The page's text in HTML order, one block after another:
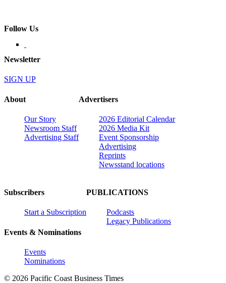
Follow Us
Newsletter
SIGN UP
About
Our Story
Newsroom Staff
Advertising Staff
Advertisers
2026 Editorial Calendar
2026 Media Kit
Event Sponsorship
Advertising
Reprints
Newsstand locations
Subscribers
Start a Subscription
Events & Nominations
Events
Nominations
PUBLICATIONS
Podcasts
Legacy Publications
© 2026 Pacific Coast Business Times